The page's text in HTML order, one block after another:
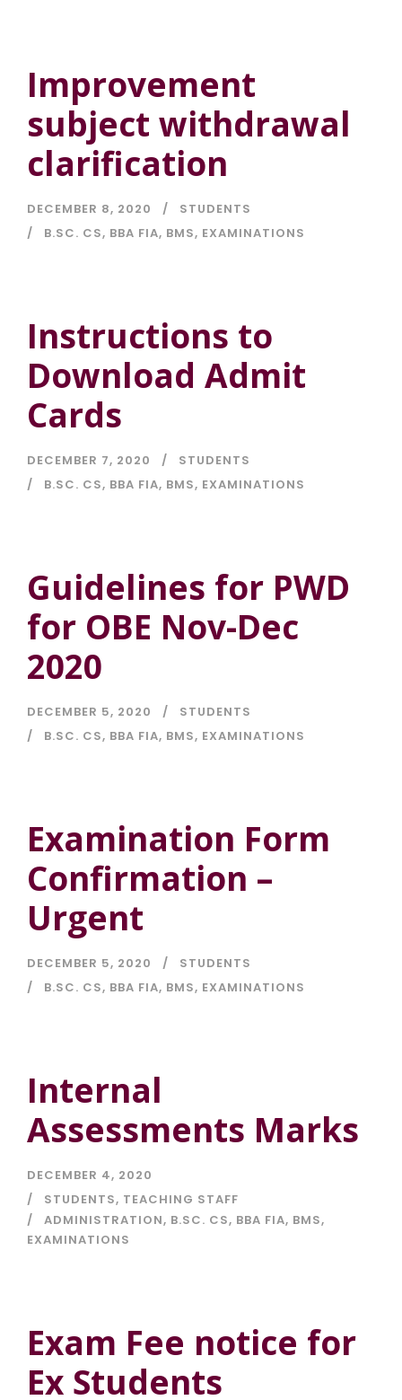
Improvement
subject withdrawal
clarification
DECEMBER 8, 2020
STUDENTS
B.SC. CS, BBA FIA, BMS, EXAMINATIONS
Instructions to
Download Admit
Cards
DECEMBER 7, 2020
STUDENTS
B.SC. CS, BBA FIA, BMS, EXAMINATIONS
Guidelines for PWD
for OBE Nov-Dec
2020
DECEMBER 5, 2020
STUDENTS
B.SC. CS, BBA FIA, BMS, EXAMINATIONS
Examination Form
Confirmation –
Urgent
DECEMBER 5, 2020
STUDENTS
B.SC. CS, BBA FIA, BMS, EXAMINATIONS
Internal
Assessments Marks
DECEMBER 4, 2020
STUDENTS, TEACHING STAFF
ADMINISTRATION, B.SC. CS, BBA FIA, BMS,
EXAMINATIONS
Exam Fee notice for
Ex Students